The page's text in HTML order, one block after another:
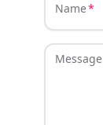
Name
Message